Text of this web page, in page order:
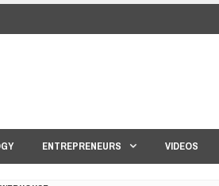
ENTREPRENEURS VIDEOS